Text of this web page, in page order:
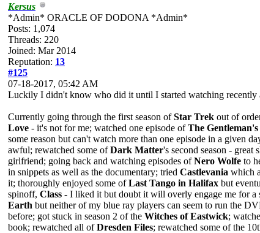
Kersus
*Admin* ORACLE OF DODONA *Admin*
Posts: 1,074
Threads: 220
Joined: Mar 2014
Reputation: 13
#125
07-18-2017, 05:42 AM
Luckily I didn't know who did it until I started watching recently
Currently going through the first season ofStar Trek out of
Love - it's not for me; watched one episode ofThe
some reason but can't watch more than one episode in a given
awful; rewatched some ofDark Matter's second season -
girlfriend; going back and watching episodes ofNero Wolfe to
in snippets as well as the documentary; tried Castlevania which
it; thoroughly enjoyed some ofLast Tango in Halifax but
spinoff, Class - I liked it but doubt it will overly engage me for a
Earth but neither of my blue ray players can seem to run the
before; got stuck in season 2 of the Witches of Eastwick;
book; rewatched all ofDresden Files; rewatched some of the